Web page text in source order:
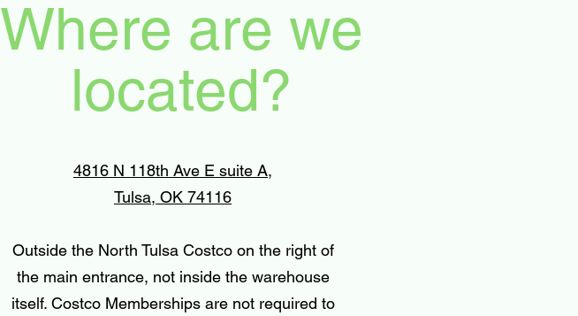
Where are we
located?
4816 N 118th Ave E suite A,
Tulsa, OK 74116
Outside the North Tulsa Costco on the right of
the main entrance, not inside the warehouse
itself. Costco Memberships are not required to